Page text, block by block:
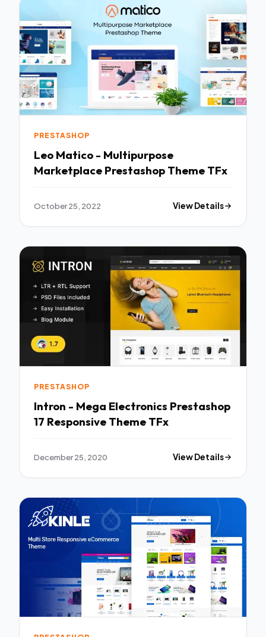
PRESTASHOP
Leo Matico - Multipurpose
Marketplace Prestashop Theme TFx
October 25, 2022 View Details
PRESTASHOP
Intron - Mega Electronics Prestashop
17 Responsive Theme TFx
December 25, 2020 View Details